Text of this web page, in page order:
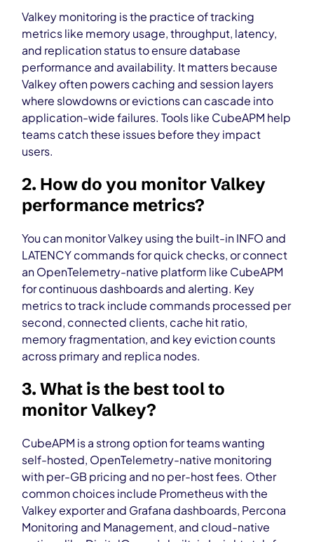
Valkey monitoring is the practice of tracking
metrics like memory usage, throughput, latency,
and replication status to ensure database
performance and availability. It matters because
Valkey often powers caching and session layers
where slowdowns or evictions can cascade into
application-wide failures. Tools like CubeAPM help
teams catch these issues before they impact
users.
2. How do you monitor Valkey
performance metrics?
You can monitor Valkey using the built-in INFO and
LATENCY commands for quick checks, or connect
an OpenTelemetry-native platform like CubeAPM
for continuous dashboards and alerting. Key
metrics to track include commands processed per
second, connected clients, cache hit ratio,
memory fragmentation, and key eviction counts
across primary and replica nodes.
3. What is the best tool to
monitor Valkey?
CubeAPM is a strong option for teams wanting
self-hosted, OpenTelemetry-native monitoring
with per-GB pricing and no per-host fees. Other
common choices include Prometheus with the
Valkey exporter and Grafana dashboards, Percona
Monitoring and Management, and cloud-native